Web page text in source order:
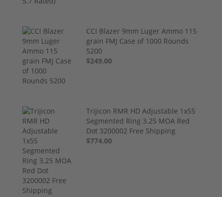
CCI Blazer 9mm Luger Ammo 115
grain FMJ Case of 1000 Rounds
5200
$249.00
Trijicon RMR HD Adjustable 1x55
Segmented Ring 3.25 MOA Red
Dot 3200002 Free Shipping
$774.00